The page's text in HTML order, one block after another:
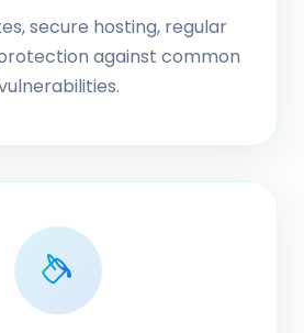
secure hosting, regular
against common